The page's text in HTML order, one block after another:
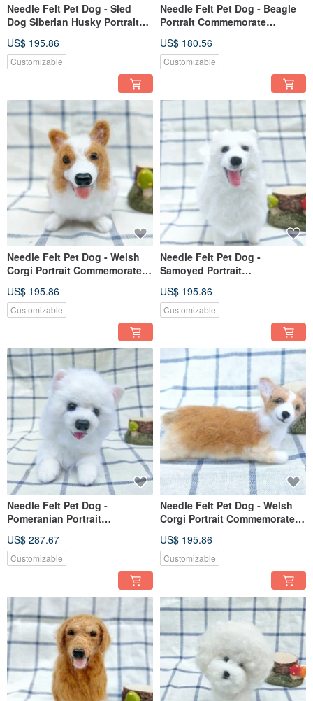
Needle Felt Pet Dog - Sled
Dog Siberian Husky Portrait
US$ 195.86
Customizable
Needle Felt Pet Dog - Beagle
Portrait Commemorate
US$ 180.56
Customizable
Needle Felt Pet Dog - Welsh
Corgi Portrait Commemorate
US$ 195.86
Customizable
Needle Felt Pet Dog -
Samoyed Portrait
US$ 195.86
Customizable
Needle Felt Pet Dog -
Pomeranian Portrait
US$ 287.67
Customizable
Needle Felt Pet Dog - Welsh
Corgi Portrait Commemorate
US$ 195.86
Customizable